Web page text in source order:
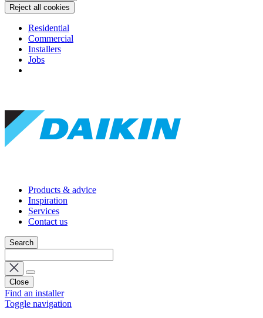
Reject all cookies
Residential
Commercial
Installers
Jobs
Products & advice
Inspiration
Services
Contact us
Search
Close
Find an installer
Toggle navigation